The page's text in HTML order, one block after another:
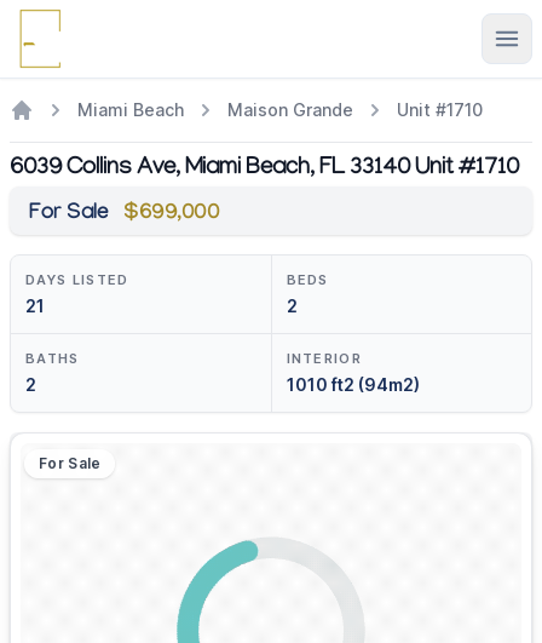
Miami Beach Maison Grande Unit #1710
6039 Collins Ave, Miami Beach, FL 33140 Unit #1710
For Sale $699,000
DAYS LISTED
21
BEDS
2
BATHS
2
INTERIOR
1010 ft2 (94m2)
For Sale